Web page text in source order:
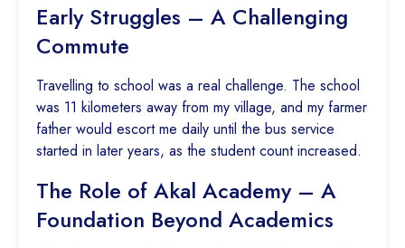
Early Struggles – A Challenging
Commute
Travelling to school was a real challenge. The school
was 11 kilometers away from my village, and my farmer
father would escort me daily until the bus service
started in later years, as the student count increased.
The Role of Akal Academy – A
Foundation Beyond Academics